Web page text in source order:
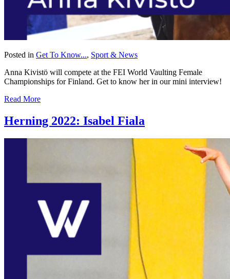
Posted in Get To Know..., Sport & News
Anna Kivistö will compete at the FEI World Vaulting Female
Championships for Finland. Get to know her in our mini interview!
Read More
Herning 2022: Isabel Fiala